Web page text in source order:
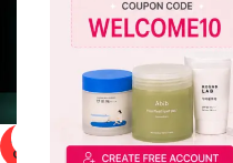
SOLD
OUT